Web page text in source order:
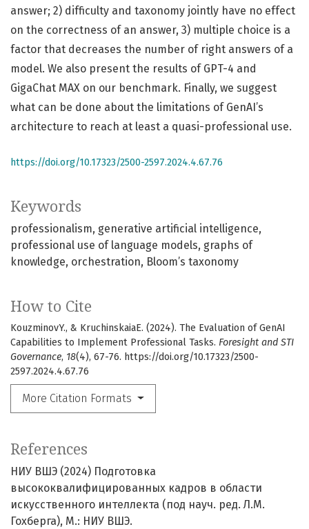
Keywords
professionalism generative artificial intelligence
professional use of language models graphs of
knowledge orchestration Bloom’s taxonomy
How to Cite
KouzminovY., & KruchinskaiaE. (2024). The Evaluation of GenAI
Capabilities to Implement Professional Tasks. Foresight and STI
Governance, 18(4), 67-76. https://doi.org/10.17323/2500-
2597.2024.4.67.76
More Citation Formats
answer; 2) difficulty and taxonomy jointly have no effect
on the correctness of an answer, 3) multiple choice is a
factor that decreases the number of right answers of a
model. We also present the results of GPT-4 and
GigaChat MAX on our benchmark. Finally, we suggest
what can be done about the limitations of GenAI’s
architecture to reach at least a quasi-professional use.
https://doi.org/10.17323/2500-2597.2024.4.67.76
References
НИУ ВШЭ (2024) Подготовка
высококвалифицированных кадров в области
искусственного интеллекта (под науч. ред. Л.М.
Гохберга), М.: НИУ ВШЭ.